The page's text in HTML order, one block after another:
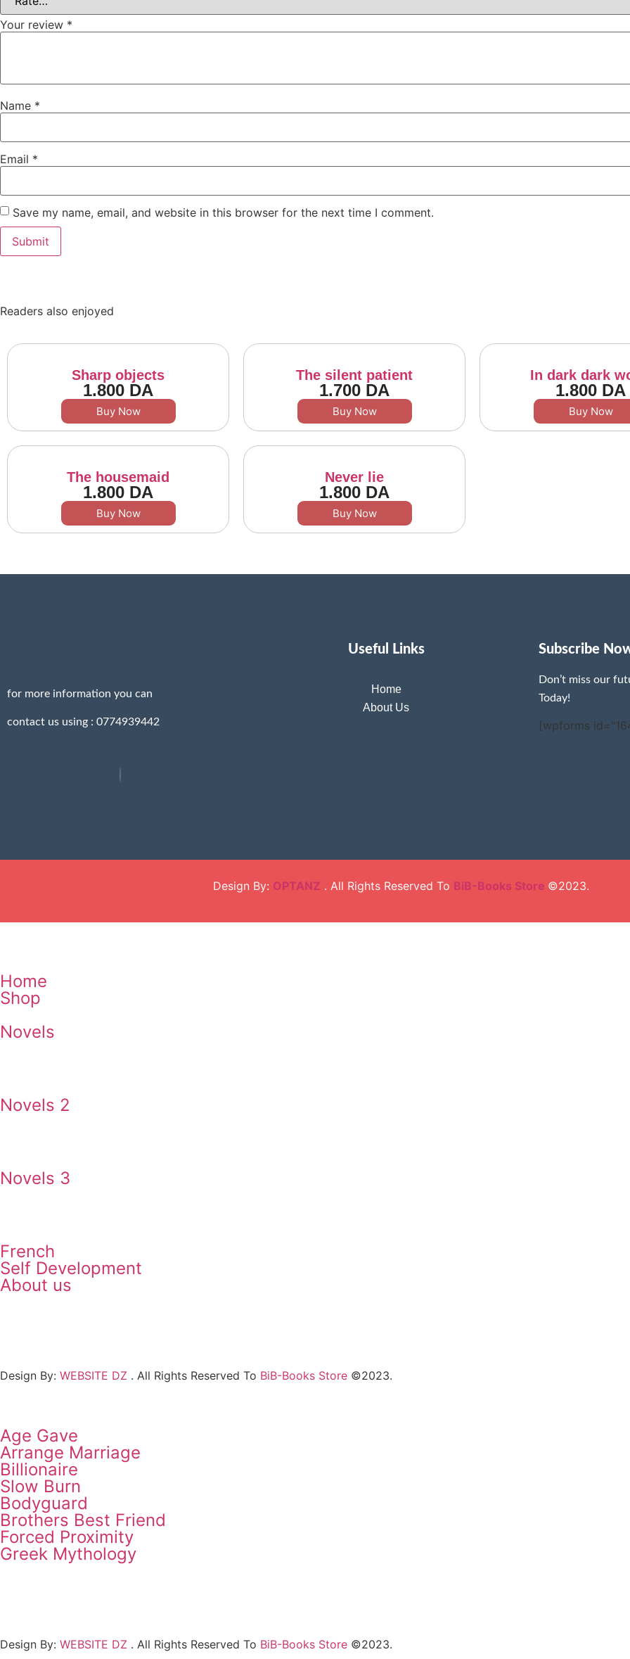
Your review *
Name *
Email *
Save my name, email, and website in this browser for the next time I comment.
Readers also enjoyed
Sharp objects
1.800 DA
Buy Now
The silent patient
1.700 DA
Buy Now
In dark dark
1.800 DA
Buy Now
The housemaid
1.800 DA
Buy Now
Never lie
1.800 DA
Buy Now
for more information you can
contact us using : 0774939442
Useful Links
Home
About Us
Subscribe
Don’t miss our
Today!
[wpforms
Design By: OPTANZ . All Rights Reserved To BiB-Books Store ©2023.
Home
Shop
Novels
Novels 2
Novels 3
French
Self Development
About us
Design By: WEBSITE DZ . All Rights Reserved To BiB-Books Store ©2023.
Age Gave
Arrange Marriage
Billionaire
Slow Burn
Bodyguard
Brothers Best Friend
Forced Proximity
Greek Mythology
Design By: WEBSITE DZ . All Rights Reserved To BiB-Books Store ©2023.